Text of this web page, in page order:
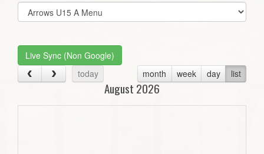
Select
list(select
Live Sync (Non Google)
today
month week day list
August 2026